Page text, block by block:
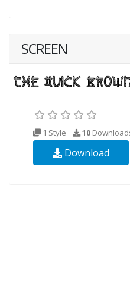
SCREEN
1 Style 10
Download